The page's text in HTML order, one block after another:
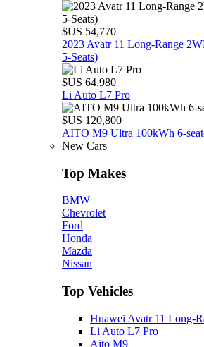
$US 54,770
2023 Avatr 11 Long‑Range
5‑Seats)
$US 64,980
Li Auto L7 Pro
$US 120,800
AITO M9 Ultra 100kWh 6-
New Cars
Top Makes
BMW
Chevrolet
Ford
Honda
Mazda
Nissan
Top Vehicles
Huawei Avatr 11
Li Auto L7 Pro
Aito M9